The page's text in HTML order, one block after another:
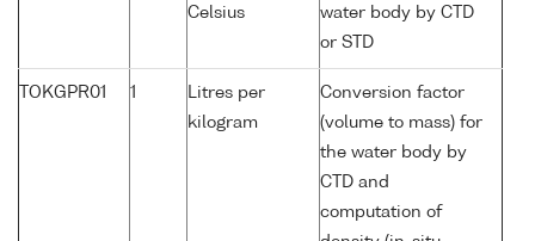
Celsius
water body by CTD
or STD
TOKGPR01 1
Litres per
kilogram
Conversion factor
(volume to mass) for
the water body by
CTD and
computation of